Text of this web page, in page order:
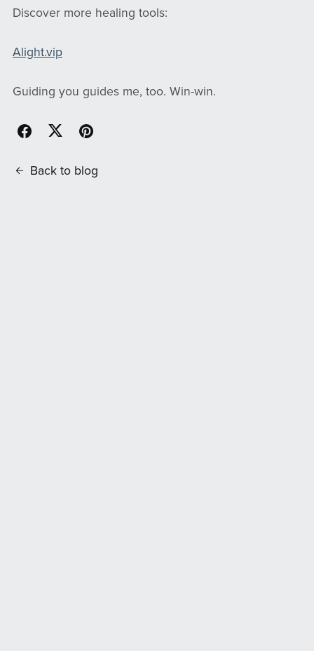
Discover more healing tools:
Alight.vip
Guiding you guides me, too. Win-win.
Back to blog